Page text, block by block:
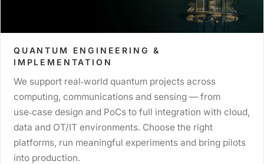
QUANTUM ENGINEERING &
IMPLEMENTATION
We support real‑world quantum projects across
computing, communications and sensing — from
use‑case design and PoCs to full integration with cloud,
data and OT/IT environments. Choose the right
platforms, run meaningful experiments and bring pilots
into production.